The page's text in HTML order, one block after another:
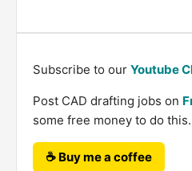
Subscribe to our Youtube
Post CAD drafting jobs on
some free money to do this.
☕ Buy me a coffee